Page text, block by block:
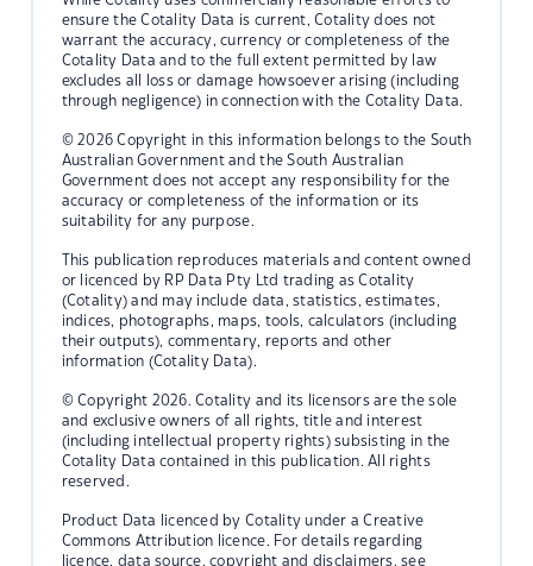
ensure the Cotality Data is current, Cotality does not
warrant the accuracy, currency or completeness of the
Cotality Data and to the full extent permitted by law
excludes all loss or damage howsoever arising (including
through negligence) in connection with the Cotality Data.
© 2026 Copyright in this information belongs to the South
Australian Government and the South Australian
Government does not accept any responsibility for the
accuracy or completeness of the information or its
suitability for any purpose.
This publication reproduces materials and content owned
or licenced by RP Data Pty Ltd trading as Cotality
(Cotality) and may include data, statistics, estimates,
indices, photographs, maps, tools, calculators (including
their outputs), commentary, reports and other
information (Cotality Data).
© Copyright 2026. Cotality and its licensors are the sole
and exclusive owners of all rights, title and interest
(including intellectual property rights) subsisting in the
Cotality Data contained in this publication. All rights
reserved.
Product Data licenced by Cotality under a Creative
Commons Attribution licence. For details regarding
licence, data source, copyright and disclaimers, see